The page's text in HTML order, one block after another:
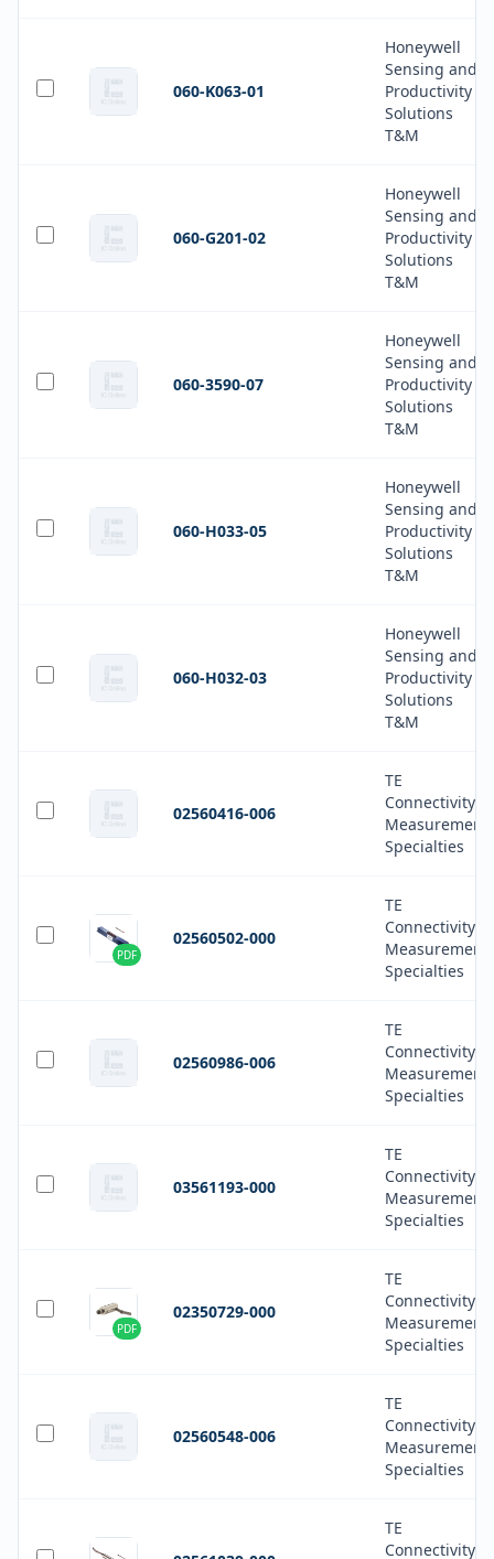
060-K063-01
Honeywell
Sensing and
Productivity
Solutions
T&M
060-G201-02
Honeywell
Sensing and
Productivity
Solutions
T&M
060-3590-07
Honeywell
Sensing and
Productivity
Solutions
T&M
060-H033-05
Honeywell
Sensing and
Productivity
Solutions
T&M
060-H032-03
Honeywell
Sensing and
Productivity
Solutions
T&M
02560416-006
TE
Connectivity
Measurement
Specialties
PDF
02560502-000
TE
Connectivity
Measurement
Specialties
02560986-006
TE
Connectivity
Measurement
Specialties
03561193-000
TE
Connectivity
Measurement
Specialties
PDF
02350729-000
TE
Connectivity
Measurement
Specialties
02560548-006
TE
Connectivity
Measurement
Specialties
TE
Connectivity